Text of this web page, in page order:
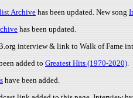
Archive has been updated. New song
has been updated.
interview & link to Walk of Fame
added to Greatest Hits (1970-2020).
have been added.